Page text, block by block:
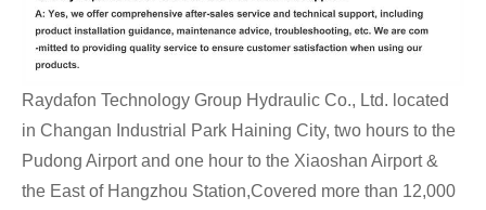
Raydafon Technology Group Hydraulic Co., Ltd. located
in Changan Industrial Park Haining City, two hours to the
Pudong Airport and one hour to the Xiaoshan Airport &
the East of Hangzhou Station,Covered more than 12,000